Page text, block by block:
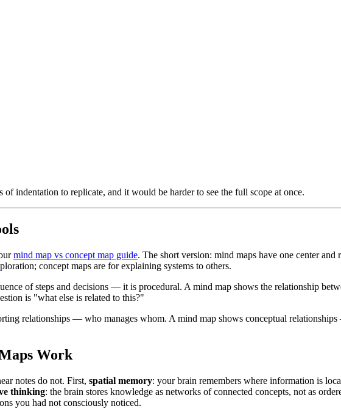
indentation to replicate, and it would be harder to see the full scope at once.
mind map vs concept map guide. The short version: mind maps have one center
concept maps are for explaining systems to others.
of steps and decisions — it is procedural. A mind map shows the relationship
is "what else is related to this?"
relationships — who manages whom. A mind map shows conceptual
Work
notes do not. First, spatial memory: your brain remembers where information is
thinking: the brain stores knowledge as networks of connected concepts, not as
you had not consciously noticed.